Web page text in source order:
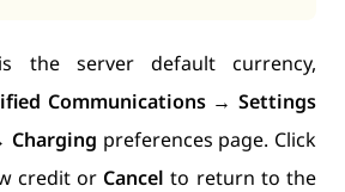
the server default currency,
Communications→Settings
Charging preferences page. Click
credit or Cancel to return to the